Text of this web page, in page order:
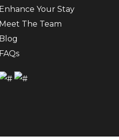
Enhance Your Stay
Meet The Team
Blog
FAQs